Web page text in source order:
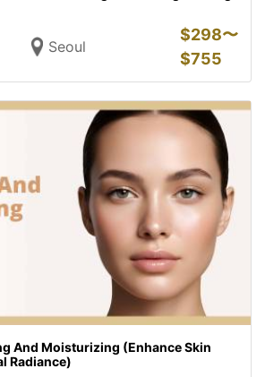
Seoul
$298〜
$755
And Moisturizing (Enhance Skin
Radiance)